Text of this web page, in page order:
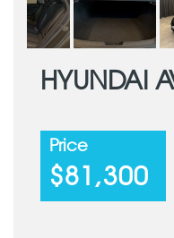
HYUNDAI
Price
$81,300